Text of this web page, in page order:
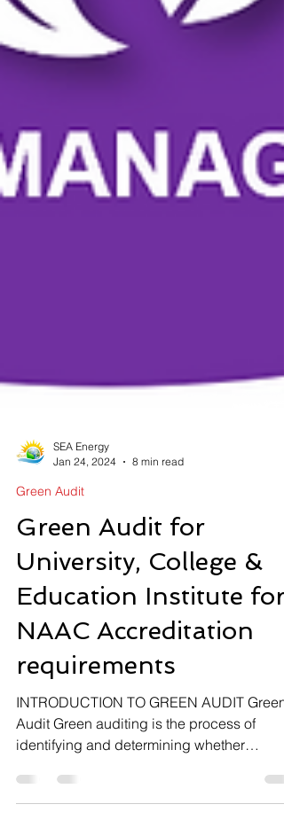
Jan 24, 2024
8 min read
Green Audit
Green Audit for
University, College &
Education Institute for
NAAC Accreditation
requirements
INTRODUCTION TO GREEN AUDIT Green
Audit ​Green auditing is the process of
identifying and determining whether